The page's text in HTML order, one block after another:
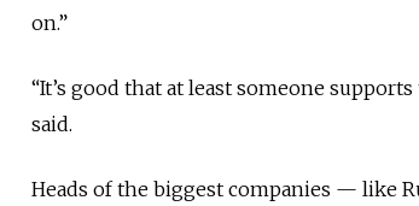
on.”
“It’s good that at least someone
said.
Heads of the biggest companies — like